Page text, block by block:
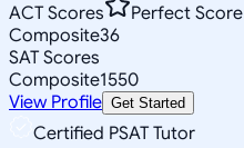
ACT Scores
Perfect Score
Composite36
SAT Scores
Composite1550
View Profile Get Started
Certified PSAT Tutor